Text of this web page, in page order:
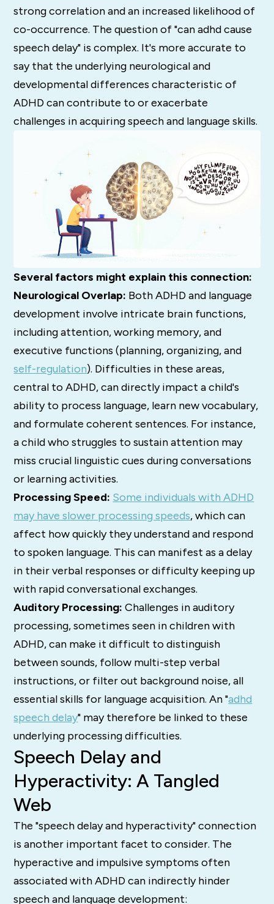
strong correlation and an increased likelihood of
co-occurrence. The question of "can adhd cause
speech delay" is complex. It's more accurate to
say that the underlying neurological and
developmental differences characteristic of
ADHD can contribute to or exacerbate
challenges in acquiring speech and language skills.
Several factors might explain this connection:
Neurological Overlap: Both ADHD and language
development involve intricate brain functions,
including attention, working memory, and
executive functions (planning, organizing, and
self-regulation). Difficulties in these areas,
central to ADHD, can directly impact a child's
ability to process language, learn new vocabulary,
and formulate coherent sentences. For instance,
a child who struggles to sustain attention may
miss crucial linguistic cues during conversations
or learning activities.
Processing Speed: Some individuals with ADHD
may have slower processing speeds, which can
affect how quickly they understand and respond
to spoken language. This can manifest as a delay
in their verbal responses or difficulty keeping up
with rapid conversational exchanges.
Auditory Processing: Challenges in auditory
processing, sometimes seen in children with
ADHD, can make it difficult to distinguish
between sounds, follow multi-step verbal
instructions, or filter out background noise, all
essential skills for language acquisition.An "adhd
speech delay" may therefore be linked to these
underlying processing difficulties.
Speech Delay and
Hyperactivity: A Tangled
Web
The "speech delay and hyperactivity" connection
is another important facet to consider. The
hyperactive and impulsive symptoms often
associated with ADHD can indirectly hinder
speech and language development: